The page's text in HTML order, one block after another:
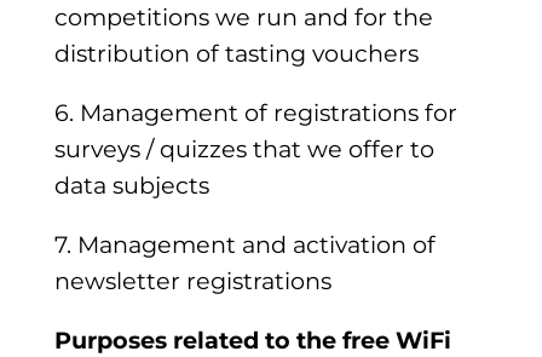
competitions we run and for the
distribution of tasting vouchers
6. Management of registrations for
surveys / quizzes that we offer to
data subjects
7. Management and activation of
newsletter registrations
Purposes related to the free WiFi